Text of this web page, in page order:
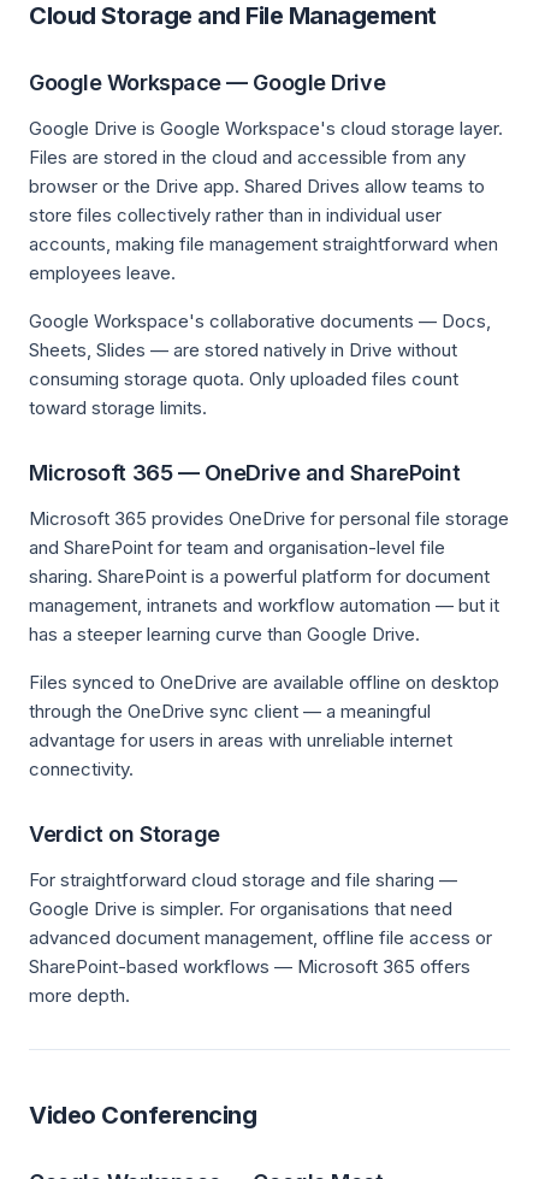
Cloud Storage and File Management
Google Workspace — Google Drive
Google Drive is Google Workspace's cloud storage layer.
Files are stored in the cloud and accessible from any
browser or the Drive app. Shared Drives allow teams to
store files collectively rather than in individual user
accounts, making file management straightforward when
employees leave.
Google Workspace's collaborative documents — Docs,
Sheets, Slides — are stored natively in Drive without
consuming storage quota. Only uploaded files count
toward storage limits.
Microsoft 365 — OneDrive and SharePoint
Microsoft 365 provides OneDrive for personal file storage
and SharePoint for team and organisation-level file
sharing. SharePoint is a powerful platform for document
management, intranets and workflow automation — but it
has a steeper learning curve than Google Drive.
Files synced to OneDrive are available offline on desktop
through the OneDrive sync client — a meaningful
advantage for users in areas with unreliable internet
connectivity.
Verdict on Storage
For straightforward cloud storage and file sharing —
Google Drive is simpler. For organisations that need
advanced document management, offline file access or
SharePoint-based workflows — Microsoft 365 offers
more depth.
Video Conferencing